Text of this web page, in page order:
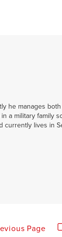
he manages
a military family
currently lives in
Page